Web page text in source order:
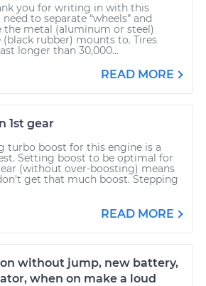
you for writing in with this
to separate “wheels” and
the metal (aluminum or steel)
rubber) mounts to. Tires
longer than 30,000...
READ MORE
1st gear
turbo boost for this engine is a
Setting boost to be optimal for
(without over-boosting) means
get that much boost. Stepping
READ MORE
without jump, new battery,
when on make a loud